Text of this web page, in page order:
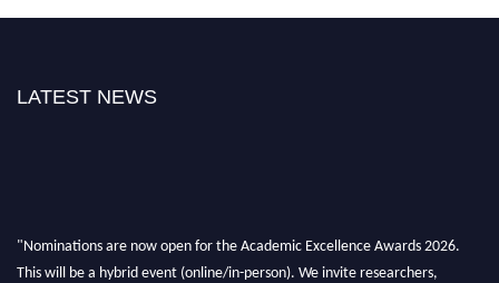
LATEST NEWS
"Nominations are now open for the Academic Excellence Awards 2026.
This will be a hybrid event (online/in-person). We invite researchers,